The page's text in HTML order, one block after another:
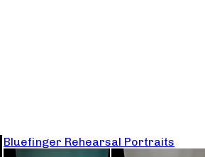
Bluefinger Rehearsal Portraits